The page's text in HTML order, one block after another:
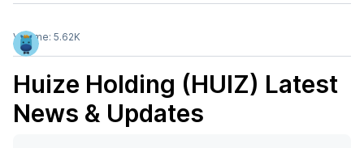
Volume: 5.62K
Huize Holding (HUIZ) Latest
News & Updates